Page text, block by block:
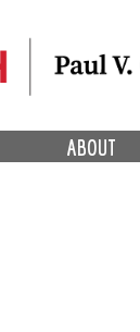
ABOUT